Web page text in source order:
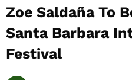
Zoe Saldaña To
Santa Barbara
Festival